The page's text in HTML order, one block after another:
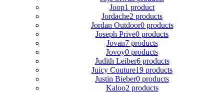
Joop1 product
Jordache2 products
Jordan Outdoor0 products
Joseph Prive0 products
Jovan7 products
Jovoy0 products
Judith Leiber6 products
Juicy Couture19 products
Justin Bieber0 products
Kaloo2 products